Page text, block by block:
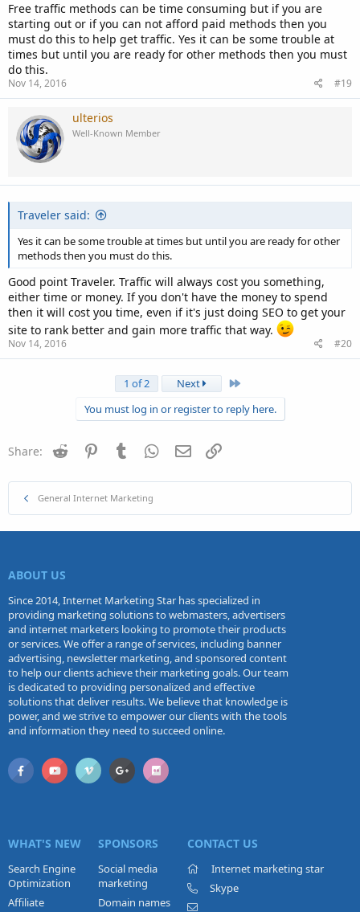
Free traffic methods can be time consuming but if you are
starting out or if you can not afford paid methods then you
must do this to help get traffic. Yes it can be some trouble at
times but until you are ready for other methods then you must
do this.
Nov 14, 2016 #19
ulterios
Well-Known Member
Traveler said:
Yes it can be some trouble at times but until you are ready for other
methods then you must do this.
Good point Traveler. Traffic will always cost you something,
either time or money. If you don't have the money to spend
then it will cost you time, even if it's just doing SEO to get your
site to rank better and gain more traffic that way.
Nov 14, 2016 #20
1 of 2 Next
Last
You must log in or register to reply here.
Share: Reddit PinterestTumblr WhatsApp
Email
General Internet Marketing
ABOUT US
Since 2014, Internet Marketing Star has specialized in
providing marketing solutions to webmasters, advertisers
and internet marketers looking to promote their products
or services. We offer a range of services, including banner
advertising, newsletter marketing, and sponsored content
to help our clients achieve their marketing goals. Our team
is dedicated to providing personalized and effective
solutions that deliver results. We believe that knowledge is
power, and we strive to empower our clients with the tools
and information they need to succeed online.
WHAT'S NEW
Search Engine
Optimization
Affiliate
SPONSORS
Social media
marketing
Domain names
CONTACT US
Internet marketing star
Skype